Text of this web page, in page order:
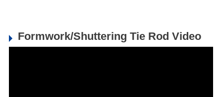
Formwork/Shuttering Tie Rod Video